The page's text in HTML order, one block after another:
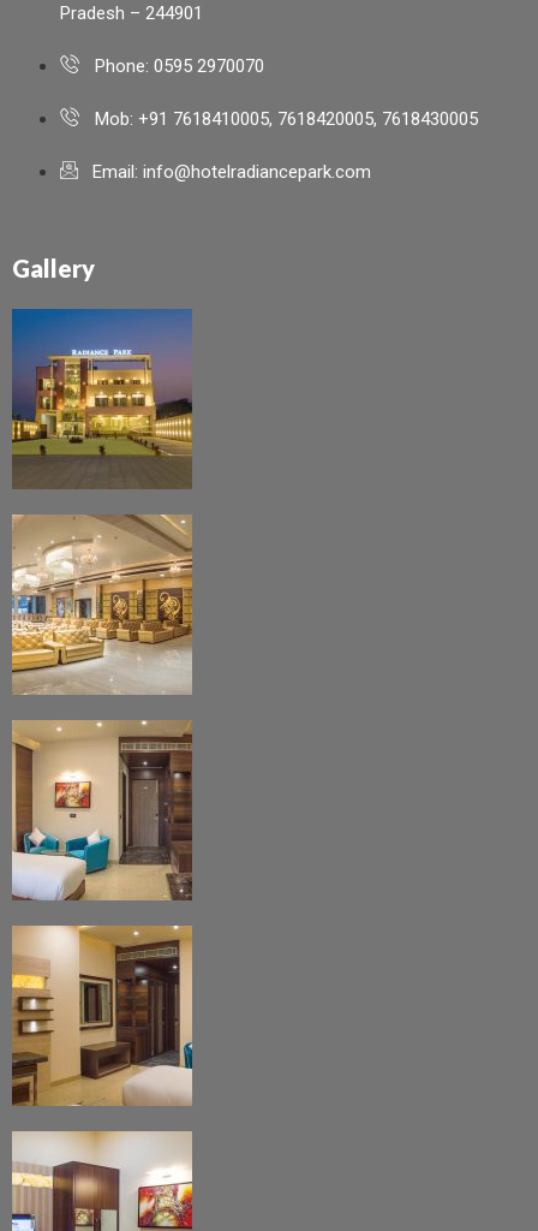
Pradesh – 244901
Phone: 0595 2970070
Mob: +91 7618410005, 7618420005, 7618430005
Email: info@hotelradiancepark.com
Gallery